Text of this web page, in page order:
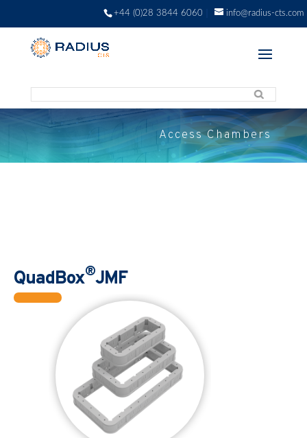
+44 (0)28 3844 6060 info@radius-cts.com
Access Chambers
QuadBox®JMF